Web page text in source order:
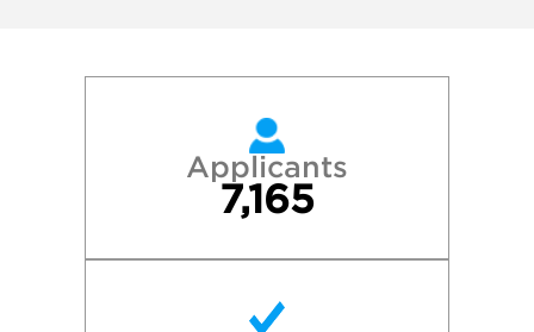
Applicants
7,165